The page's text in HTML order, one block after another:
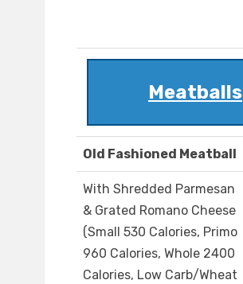
Meatballs
Old Fashioned Meatball
With Shredded Parmesan
& Grated Romano Cheese
(Small 530 Calories, Primo
960 Calories, Whole 2400
Calories, Low Carb/Wheat